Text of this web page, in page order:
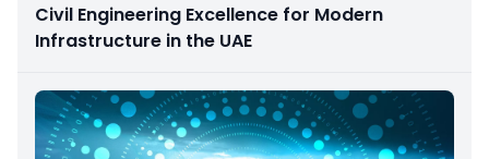
Civil Engineering Excellence for Modern
Infrastructure in the UAE